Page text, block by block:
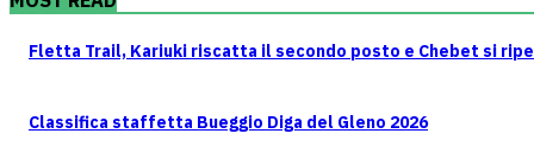
Fletta Trail, Kariuki riscatta il secondo posto e Chebet si
Classifica staffetta Bueggio Diga del Gleno 2026